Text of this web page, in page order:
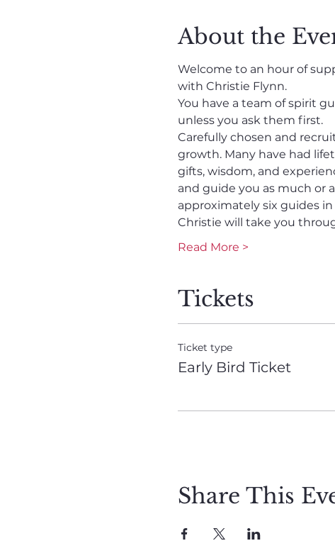
About the
Welcome to an hour of
with Christie Flynn.
You have a team of spirit
unless you ask them first.
Carefully chosen and
growth. Many have had
gifts, wisdom, and
and guide you as much or
approximately six guides
Christie will take you
Read More >
Tickets
Ticket type
Early Bird Ticket
Share This